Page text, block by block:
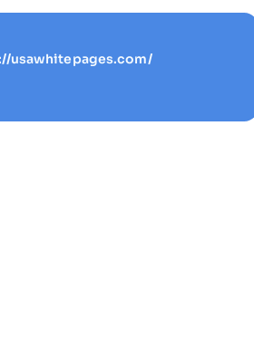
usawhitepages.com/